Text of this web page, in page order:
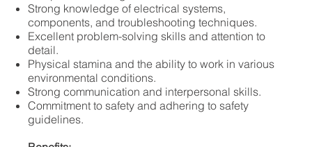
Strong knowledge of electrical systems,
components, and troubleshooting techniques.
Excellent problem-solving skills and attention to
detail.
Physical stamina and the ability to work in various
environmental conditions.
Strong communication and interpersonal skills.
Commitment to safety and adhering to safety
guidelines.